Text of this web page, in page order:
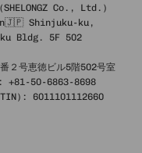
(SHELONGZ Co., Ltd.)
Shinjuku-ku,
Bldg. 5F 502
２号恵徳ビル5階502号室
+81-50-6863-8698
6011101112660